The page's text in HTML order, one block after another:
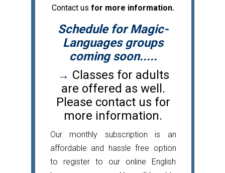
Contact us for more information.
Schedule for Magic-
Languages groups
coming soon.....
→ Classes for adults
are offered as well.
Please contact us for
more information.
Our monthly subscription is an
affordable and hassle free option
to register to our online English